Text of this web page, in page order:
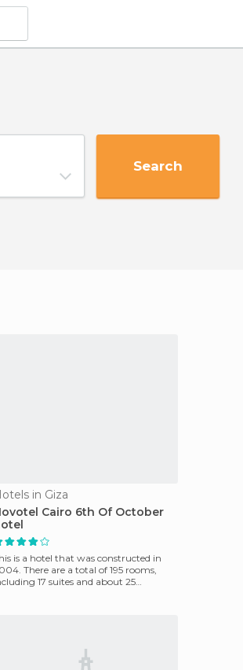
Search
in Giza
Cairo 6th Of October
is a hotel that was constructed in
There are a total of 195 rooms,
17 suites and about 25